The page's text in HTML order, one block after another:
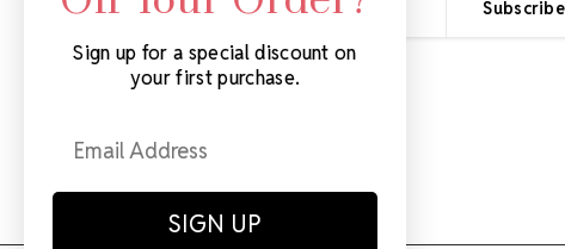
Address
Sign up for a special discount on
your first purchase.
SIGN UP